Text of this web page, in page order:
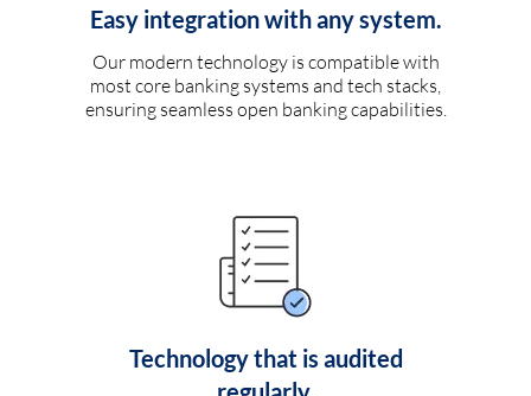
Easy integration with any system.
Our modern technology is compatible with
most core banking systems and tech stacks,
ensuring seamless open banking capabilities.
Technology that is audited